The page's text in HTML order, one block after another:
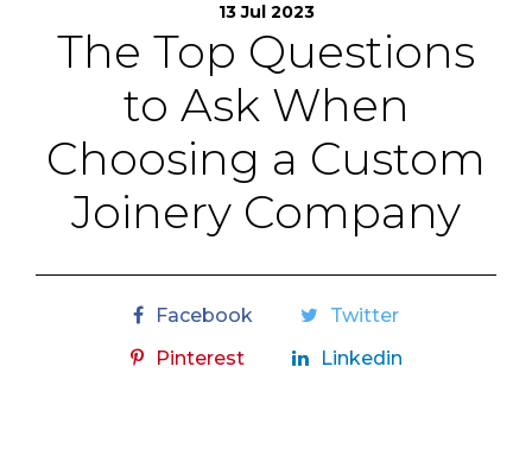
13 Jul 2023
The Top Questions
to Ask When
Choosing a Custom
Joinery Company
Facebook
Twitter
Pinterest
Linkedin